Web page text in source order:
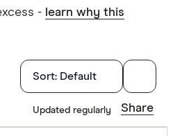
66.1%
- learn why this
Hospital
Sort: Default
Updated regularly Share